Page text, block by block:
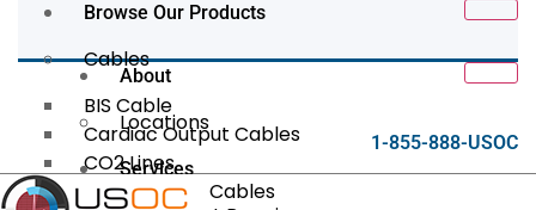
Browse Our Products
Cables
BIS Cable
Cardiac Output Cables
CO2 Lines
Data/Tether Cables
About
Locations
Services
1-855-888-USOC